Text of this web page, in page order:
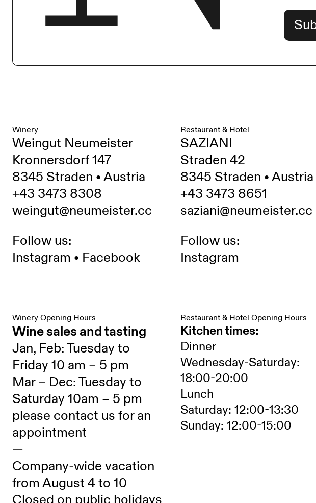
Winery
Weingut Neumeister
Kronnersdorf 147
8345 Straden • Austria
+43 3473 8308
weingut@neumeister.cc
Follow us:
Instagram • Facebook
Winery Opening Hours
Wine sales and tasting
Jan, Feb: Tuesday to
Friday 10 am – 5 pm
Mar – Dec: Tuesday to
Saturday 10am – 5 pm
please contact us for an
appointment
—
Company-wide vacation
from August 4 to 10
Restaurant & Hotel
SAZIANI
Straden 42
8345 Straden • Austria
+43 3473 8651
saziani@neumeister.cc
Follow us:
Instagram
Restaurant & Hotel Opening Hours
Kitchen times:
Dinner
Wednesday-Saturday:
18:00-20:00
Lunch
Saturday: 12:00-13:30
Sunday: 12:00-15:00